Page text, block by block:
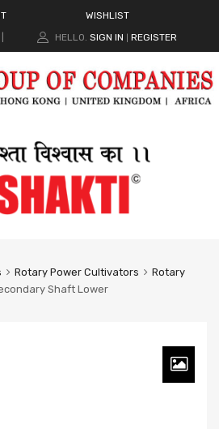
WISHLIST
HELLO. SIGN IN REGISTER
Rotary Power Cultivators
Rotary
Shaft Lower